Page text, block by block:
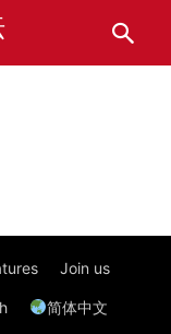
Join us
简体中文